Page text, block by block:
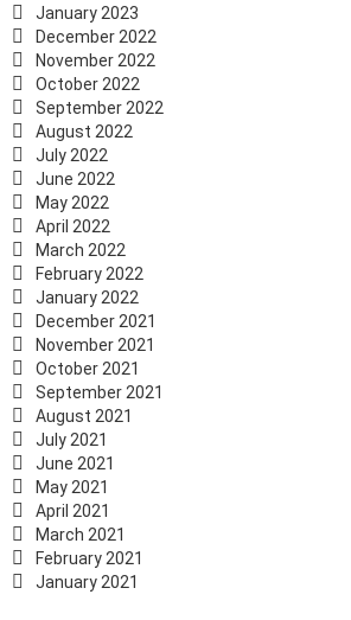
January 2023
December 2022
November 2022
October 2022
September 2022
August 2022
July 2022
June 2022
May 2022
April 2022
March 2022
February 2022
January 2022
December 2021
November 2021
October 2021
September 2021
August 2021
July 2021
June 2021
May 2021
April 2021
March 2021
February 2021
January 2021